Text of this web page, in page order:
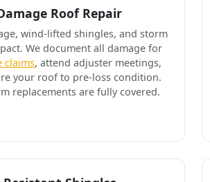
Roof Repair
wind-lifted shingles, and storm
We document all damage for
claims, attend adjuster meetings,
your roof to pre-loss condition.
replacements are fully covered.